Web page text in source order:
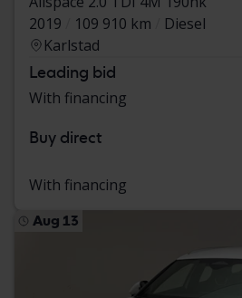
2019
109 910 km
Diesel
Karlstad
Leading bid
With financing
Buy direct
With financing
Aug 13